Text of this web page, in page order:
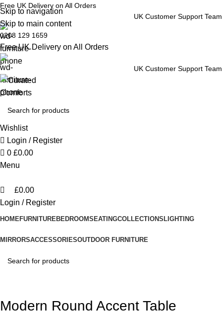
Skip to navigation
Skip to main content
Free UK Delivery on All Orders
UK Customer Support Team
0208 129 1659
Free UK Delivery on All Orders
UK Customer Support Team
Wishlist
Login / Register
0 £0.00
Menu
£0.00
Login / Register
HOMEFURNITUREBEDROOMSEATINGCOLLECTIONS LIGHTING
MIRRORSACCESSORIESOUTDOOR FURNITURE
Modern Round Accent Table